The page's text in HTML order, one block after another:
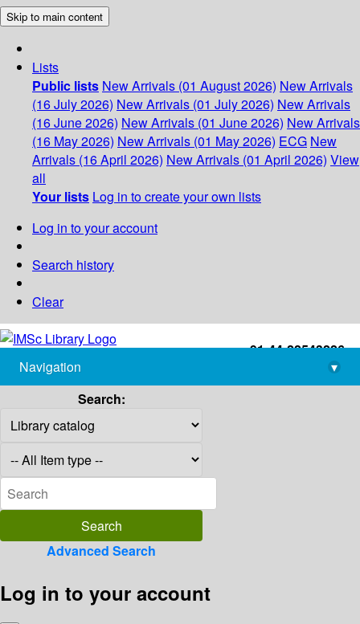
Skip to main content
Lists
Public lists New Arrivals (01 August 2026) New Arrivals
(16 July 2026) New Arrivals (01 July 2026) New Arrivals
(16 June 2026) New Arrivals (01 June 2026) New Arrivals
(16 May 2026) New Arrivals (01 May 2026) ECG New
Arrivals (16 April 2026) New Arrivals (01 April 2026) View
all
Your lists Log in to create your own lists
Log in to your account
Search history
Clear
+91-44-22543226
library@imsc.res.in
Navigation
▾
Search:
Advanced Search
Log in to your account